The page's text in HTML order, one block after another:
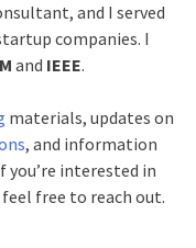
and I served
companies. I
and IEEE.
materials, updates on
, and information
you’re interested in
free to reach out.